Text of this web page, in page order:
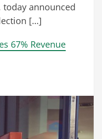
announced
[…]
67% Revenue